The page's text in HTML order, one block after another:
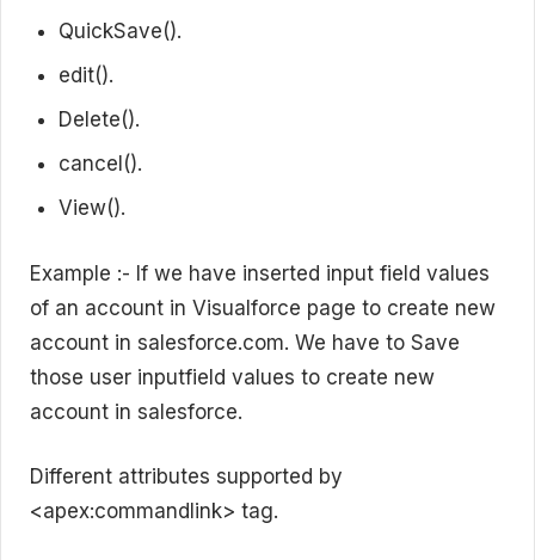
QuickSave().
edit().
Delete().
cancel().
View().
Example :- If we have inserted input field values
of an account in Visualforce page to create new
account in salesforce.com. We have to Save
those user inputfield values to create new
account in salesforce.
Different attributes supported by
<apex:commandlink> tag.